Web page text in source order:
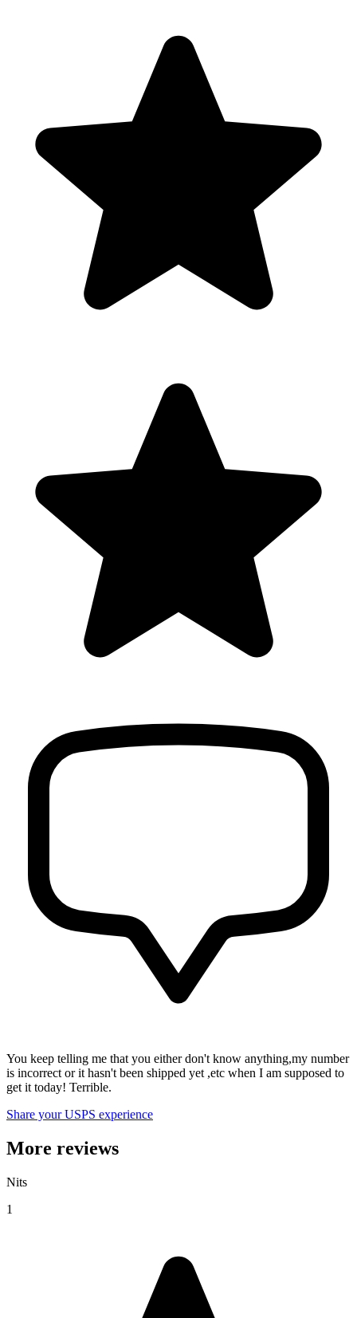
You keep telling me that you either don't know anything,my number
is incorrect or it hasn't been shipped yet ,etc when I am supposed to
get it today! Terrible.
Share your USPS experience
More reviews
Nits
1